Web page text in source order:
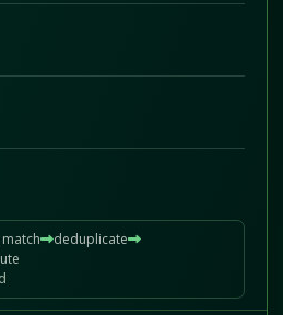
deduplicate